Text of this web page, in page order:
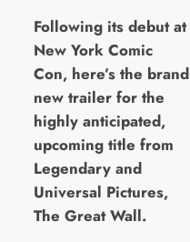
Following its debut at
New York Comic
Con, here’s the brand
new trailer for the
highly anticipated,
upcoming title from
Legendary and
Universal Pictures,
The Great Wall.